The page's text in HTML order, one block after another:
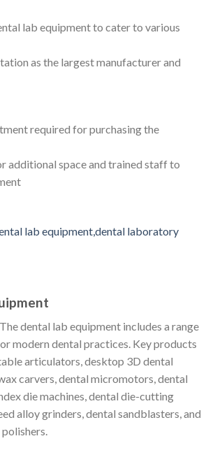
lab equipment to cater to various
as the largest manufacturer and
required for purchasing the
additional space and trained staff to
The dental lab equipment includes a range
modern dental practices. Key products
articulators, desktop 3D dental
carvers, dental micromotors, dental
die machines, dental die-cutting
alloy grinders, dental sandblasters, and